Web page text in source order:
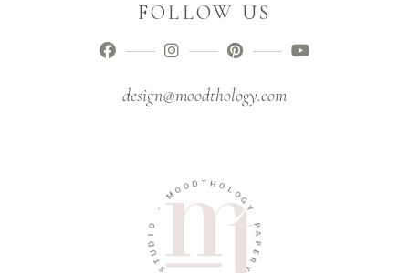
FOLLOW US
design@moodthology.com
-
M O O D TH O L
O
G
P
A
P
E
R
S
T
U
D
I